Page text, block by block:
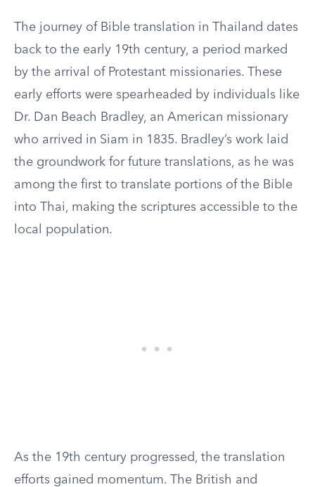
The journey of Bible translation in Thailand dates
back to the early 19th century, a period marked
by the arrival of Protestant missionaries. These
early efforts were spearheaded by individuals like
Dr. Dan Beach Bradley, an American missionary
who arrived in Siam in 1835. Bradley’s work laid
the groundwork for future translations, as he was
among the first to translate portions of the Bible
into Thai, making the scriptures accessible to the
local population.
As the 19th century progressed, the translation
efforts gained momentum. The British and